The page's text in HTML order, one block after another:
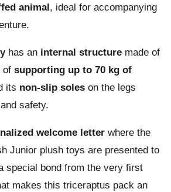
animal , ideal for accompanying
has an internal structure made of
of supporting up to 70 kg of
its non-slip soles on the legs
safety.
welcome letter where the
Junior plush toys are presented to
special bond from the very first
makes this triceraptus pack an